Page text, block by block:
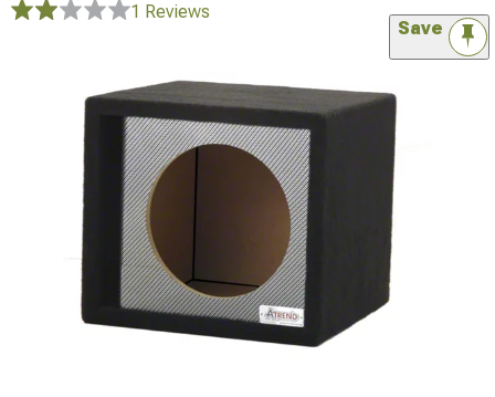
1 Reviews
Save